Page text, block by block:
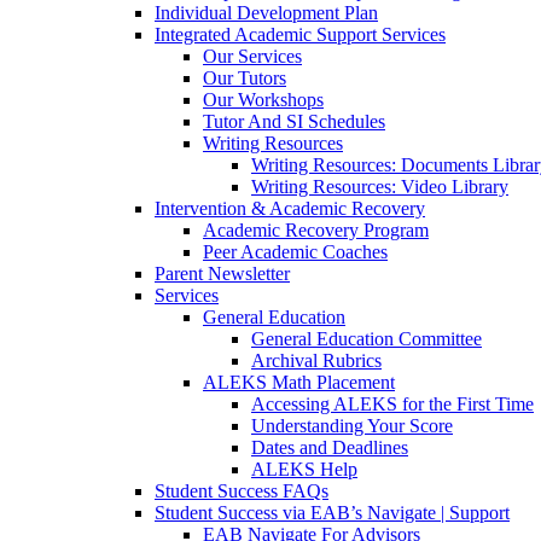
Individual Development Plan
Integrated Academic Support Services
Our Services
Our Tutors
Our Workshops
Tutor And SI Schedules
Writing Resources
Writing Resources: Documents
Writing Resources: Video Library
Intervention & Academic Recovery
Academic Recovery Program
Peer Academic Coaches
Parent Newsletter
Services
General Education
General Education Committee
Archival Rubrics
ALEKS Math Placement
Accessing ALEKS for the First Time
Understanding Your Score
Dates and Deadlines
ALEKS Help
Student Success FAQs
Student Success via EAB’s Navigate | Support
EAB Navigate For Advisors